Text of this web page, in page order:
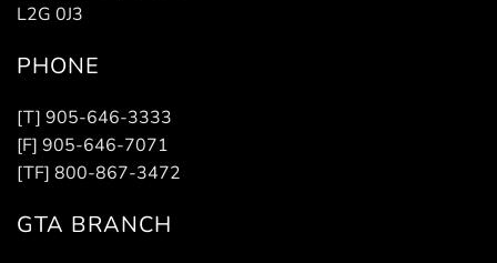
L2G 0J3
PHONE
[T] 905-646-3333
[F] 905-646-7071
[TF] 800-867-3472
GTA BRANCH